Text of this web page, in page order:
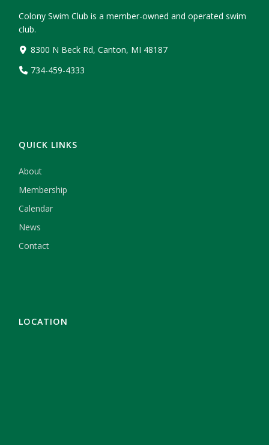
Colony Swim Club is a member-owned and operated swim
club.
8300 N Beck Rd, Canton, MI 48187
734-459-4333
QUICK LINKS
About
Membership
Calendar
News
Contact
LOCATION